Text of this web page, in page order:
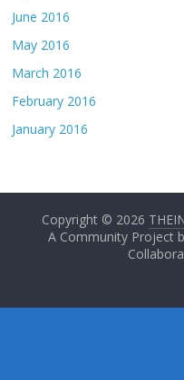
June 2016
May 2016
March 2016
February 2016
January 2016
Copyright © 2026
A Community Project